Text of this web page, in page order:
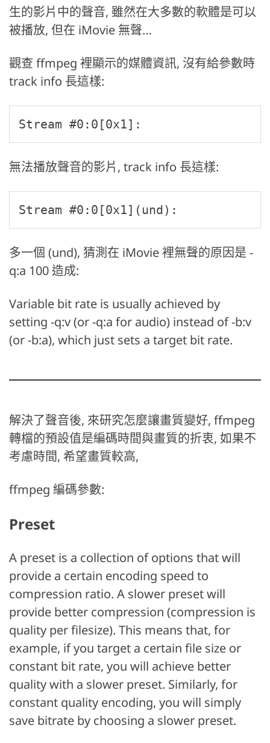
生的影片中的聲音, 雖然在大多數的軟體是可以
被播放, 但在 iMovie 無聲…
觀查 ffmpeg 裡顯示的媒體資訊, 沒有給參數時
track info 長這樣:
Stream #0:0[0x1]:
無法播放聲音的影片, track info 長這樣:
Stream #0:0[0x1](und):
多一個 (und), 猜測在 iMovie 裡無聲的原因是 -
q:a 100 造成:
Variable bit rate is usually achieved by
setting -q:v (or -q:a for audio) instead of -b:v
(or -b:a), which just sets a target bit rate.
解決了聲音後, 來研究怎麼讓畫質變好, ffmpeg
轉檔的預設值是編碼時間與畫質的折衷, 如果不
考慮時間, 希望畫質較高,
ffmpeg 編碼參數:
Preset
A preset is a collection of options that will
provide a certain encoding speed to
compression ratio. A slower preset will
provide better compression (compression is
quality per filesize). This means that, for
example, if you target a certain file size or
constant bit rate, you will achieve better
quality with a slower preset. Similarly, for
constant quality encoding, you will simply
save bitrate by choosing a slower preset.